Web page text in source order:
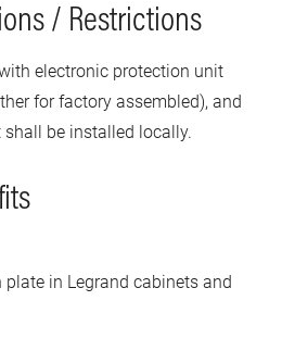
/ Restrictions
electronic protection unit
for factory assembled), and
be installed locally.
plate in Legrand cabinets and